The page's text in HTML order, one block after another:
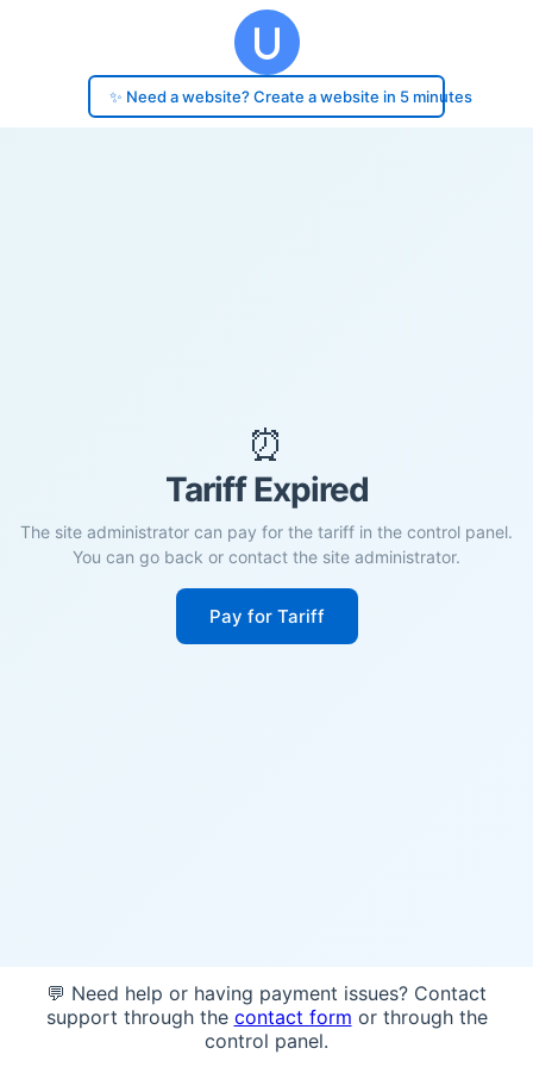
✨ Need a website? Create a website in 5 minutes
⏰
Tariff Expired
The site administrator can pay for the tariff in the control panel.
You can go back or contact the site administrator.
Pay for Tariff
💬 Need help or having payment issues? Contact
support through the contact form or through the
control panel.